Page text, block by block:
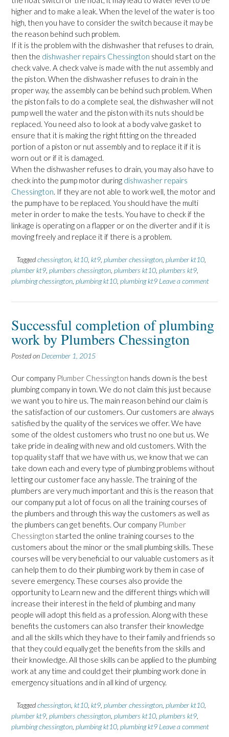
higher and to make a leak. When the level of the water is too
high, then you have to consider the switch because it may be
the reason behind such problem.
If it is the problem with the dishwasher that refuses to drain,
then the dishwasher repairs Chessington should start on the
check valve. A check valve is made with the nut assembly and
the piston. When the dishwasher refuses to drain in the
proper way, the assembly can be behind such problem. When
the piston fails to do a complete seal, the dishwasher will not
pump well the water and the piston with its nuts should be
replaced. You need also to look at a body valve gasket to
ensure that it is making the right fitting on the threaded
portion of a piston or nut assembly and to replace it if it is
worn out or if it is damaged.
When the dishwasher refuses to drain, you may also have to
check into the pump motor during dishwasher repairs
Chessington. If they are not able to work well, the motor and
the pump have to be replaced. You should have the multi
meter in order to make the tests. You have to check if the
linkage is operating on a flapper or on the diverter and if it is
moving freely and replace it if there is a problem.
Taggedchessington kt10 kt9 plumber chessington plumber kt10
plumber kt9 plumbers chessington plumbers kt10 plumbers kt9
plumbing chessington plumbing kt10 plumbing kt9 Leave a comment
Successful completion of plumbing
work by Plumbers Chessington
Posted on December 1, 2015
Our company Plumber Chessington hands down is the best
plumbing company in town. We do not claim this just because
we want you to hire us. The main reason behind our claim is
the satisfaction of our customers. Our customers are always
satisfied by the quality of the services we offer. We have
some of the oldest customers who trust no one but us. We
take pride in dealing with new and old customers. With the
top quality staff that we have with us, we know that we can
take down each and every type of plumbing problems without
letting our customer face any hassle. The training of the
plumbers are very much important and this is the reason that
our company put a lot of focus on all the training courses of
the plumbers and through this way the customers as well as
the plumbers can get benefits. Our company Plumber
Chessington started the online training courses to the
customers about the minor or the small plumbing skills. These
courses will be very beneficial to our valuable customers as it
can help them to do their plumbing work by them in case of
severe emergency. These courses also provide the
opportunity to Learn new and the different things which will
increase their interest in the field of plumbing and many
people will adopt this field as a profession. Along with these
benefits the customers can also transfer their knowledge
and all the skills which they have to their family and friends so
that they could equally get the benefits from the skills and
their knowledge. All those skills can be applied to the plumbing
work at any time and could get their plumbing work done in
emergency situations and in all kind of urgency.
Taggedchessington kt10 kt9 plumber chessington plumber kt10
plumber kt9 plumbers chessington plumbers kt10 plumbers kt9
plumbing chessington plumbing kt10 plumbing kt9 Leave a comment